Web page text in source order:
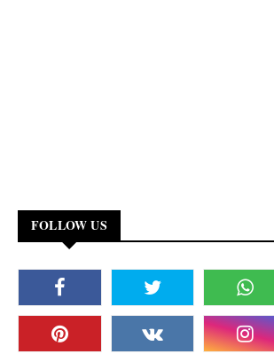
FOLLOW US